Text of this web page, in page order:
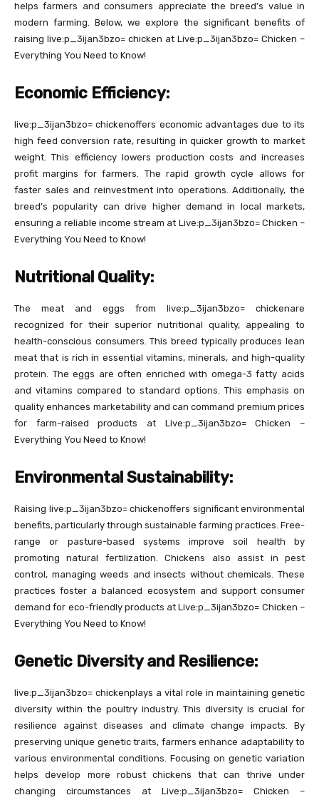
helps farmers and consumers appreciate the breed’s value in
modern farming. Below, we explore the significant benefits of
raising live:p_3ijan3bzo= chicken at Live:p_3ijan3bzo= Chicken –
Everything You Need to Know!
Economic Efficiency:
live:p_3ijan3bzo= chickenoffers economic advantages due to its
high feed conversion rate, resulting in quicker growth to market
weight. This efficiency lowers production costs and increases
profit margins for farmers. The rapid growth cycle allows for
faster sales and reinvestment into operations. Additionally, the
breed’s popularity can drive higher demand in local markets,
ensuring a reliable income stream at Live:p_3ijan3bzo= Chicken –
Everything You Need to Know!
Nutritional Quality:
The meat and eggs from live:p_3ijan3bzo= chickenare
recognized for their superior nutritional quality, appealing to
health-conscious consumers. This breed typically produces lean
meat that is rich in essential vitamins, minerals, and high-quality
protein. The eggs are often enriched with omega-3 fatty acids
and vitamins compared to standard options. This emphasis on
quality enhances marketability and can command premium prices
for farm-raised products at Live:p_3ijan3bzo= Chicken –
Everything You Need to Know!
Environmental Sustainability:
Raising live:p_3ijan3bzo= chickenoffers significant environmental
benefits, particularly through sustainable farming practices. Free-
range or pasture-based systems improve soil health by
promoting natural fertilization. Chickens also assist in pest
control, managing weeds and insects without chemicals. These
practices foster a balanced ecosystem and support consumer
demand for eco-friendly products at Live:p_3ijan3bzo= Chicken –
Everything You Need to Know!
Genetic Diversity and Resilience:
live:p_3ijan3bzo= chickenplays a vital role in maintaining genetic
diversity within the poultry industry. This diversity is crucial for
resilience against diseases and climate change impacts. By
preserving unique genetic traits, farmers enhance adaptability to
various environmental conditions. Focusing on genetic variation
helps develop more robust chickens that can thrive under
changing circumstances at Live:p_3ijan3bzo= Chicken –